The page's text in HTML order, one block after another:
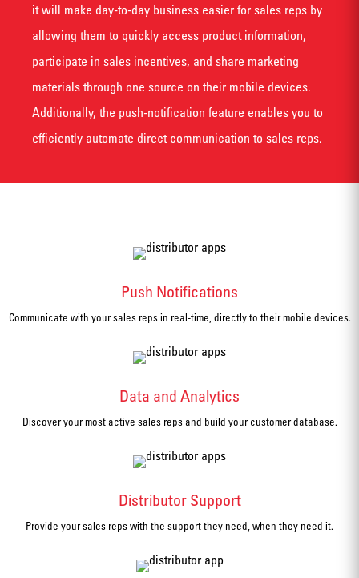
it will make day-to-day business easier for sales reps by
allowing them to quickly access product information,
participate in sales incentives, and share marketing
materials through one source on their mobile devices.
Additionally, the push-notification feature enables you to
efficiently automate direct communication to sales reps.
Push Notifications
Communicate with your sales reps in real-time, directly to their mobile devices.
Data and Analytics
Discover your most active sales reps and build your customer database.
Distributor Support
Provide your sales reps with the support they need, when they need it.